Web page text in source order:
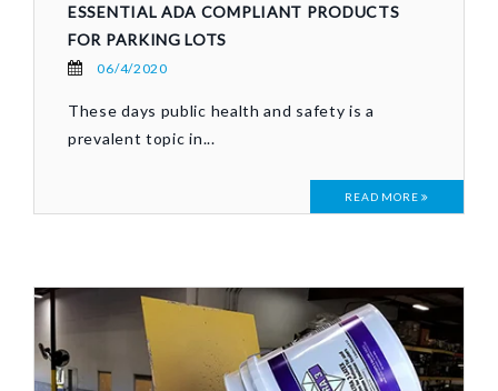
ESSENTIAL ADA COMPLIANT PRODUCTS
FOR PARKING LOTS
06/4/2020
These days public health and safety is a
prevalent topic in...
READ MORE